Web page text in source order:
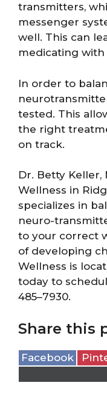
transmitters,
messenger
well. This can
medicating with
In order to
tested. This
the right
on track.
Dr. Betty
Wellness in
specializes in
neuro-
to your correct
of developing
Wellness is
today to
485–7930.
Share this
Facebook